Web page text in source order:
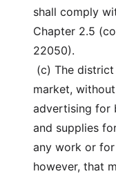
shall comply
Chapter 2.5
22050).
market, without
advertising for
and supplies
any work or
however, that